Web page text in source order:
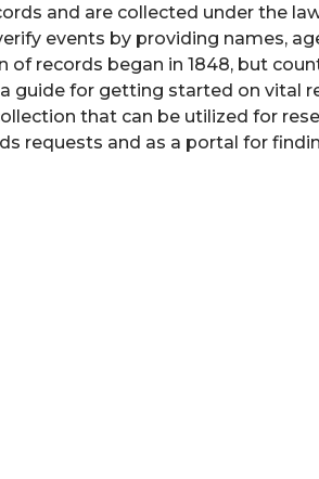
and are collected under the
events by providing names,
records began in 1848, but
guide for getting started on vital
that can be utilized for
requests and as a portal for